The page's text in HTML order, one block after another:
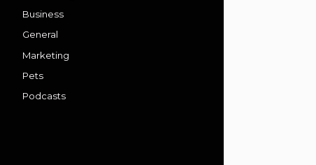
Business
General
Marketing
Pets
Podcasts